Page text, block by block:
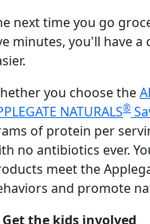
next time you go
minutes, you'll have
you choose the
NATURALS®
of protein per
no antibiotics ever.
meet the
and promote
Get the kids involved